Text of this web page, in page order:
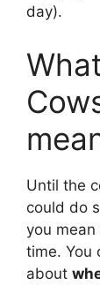
day).
Until the
could do
you
time. You
about